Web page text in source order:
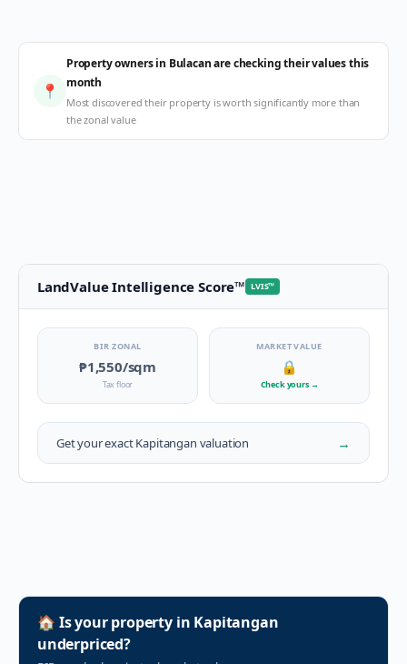
📍
Property owners in Bulacan are checking their values this
month
Most discovered their property is worth significantly more than
the zonal value
LandValue Intelligence Score™ LVIS™
BIR ZONAL
₱1,550/sqm
Tax floor
MARKET VALUE
🔒
Check yours →
Get your exactKapitangan valuation →
🏠 Is your property in Kapitangan
underpriced?